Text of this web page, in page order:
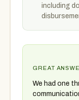
including
GREAT
We had one